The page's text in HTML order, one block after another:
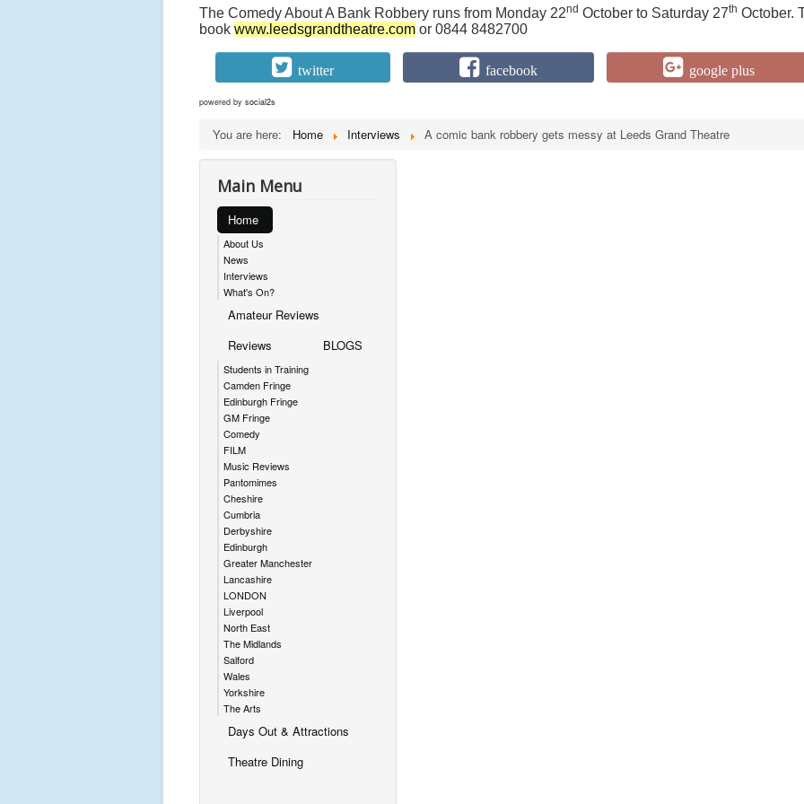
The Comedy About A Bank Robbery runs from Monday 22nd October to Saturday 27th October.
book www.leedsgrandtheatre.com or 0844 8482700
twitter facebook google plus
powered by social2s
You are here: Home Interviews A comic bank robbery gets messy at Leeds Grand Theatre
Main Menu
Home
About Us
News
Interviews
What's On?
Amateur Reviews
Reviews
Students in Training
Camden Fringe
Edinburgh Fringe
GM Fringe
Comedy
FILM
Music Reviews
Pantomimes
Cheshire
Cumbria
Derbyshire
Edinburgh
Greater Manchester
Lancashire
LONDON
Liverpool
North East
The Midlands
Salford
Wales
Yorkshire
The Arts
BLOGS
Days Out & Attractions
Theatre Dining